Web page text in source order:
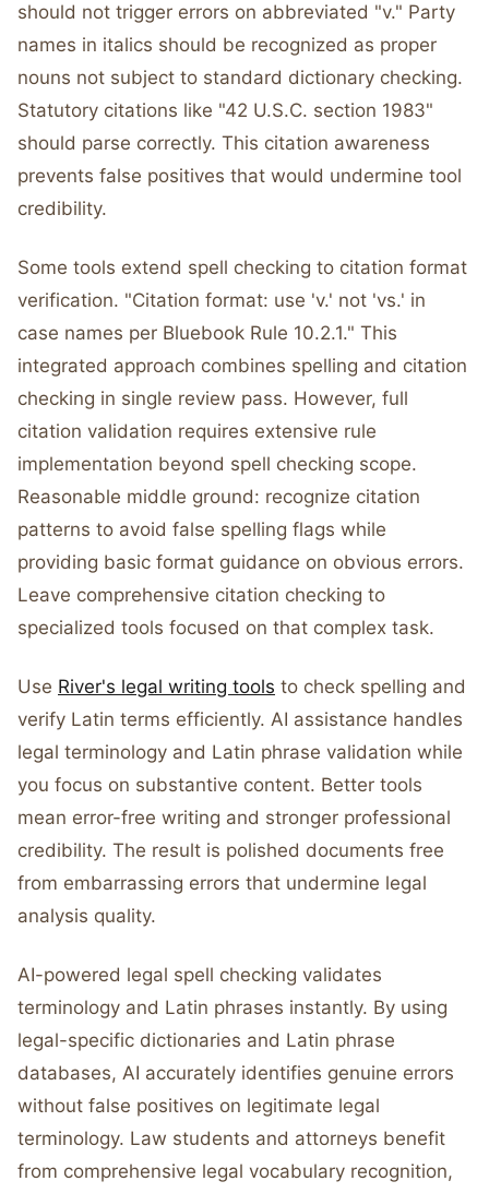
should not trigger errors on abbreviated "v." Party
names in italics should be recognized as proper
nouns not subject to standard dictionary checking.
Statutory citations like "42 U.S.C. section 1983"
should parse correctly. This citation awareness
prevents false positives that would undermine tool
credibility.
Some tools extend spell checking to citation format
verification. "Citation format: use 'v.' not 'vs.' in
case names per Bluebook Rule 10.2.1." This
integrated approach combines spelling and citation
checking in single review pass. However, full
citation validation requires extensive rule
implementation beyond spell checking scope.
Reasonable middle ground: recognize citation
patterns to avoid false spelling flags while
providing basic format guidance on obvious errors.
Leave comprehensive citation checking to
specialized tools focused on that complex task.
Use River's legal writing tools to check spelling and
verify Latin terms efficiently. AI assistance handles
legal terminology and Latin phrase validation while
you focus on substantive content. Better tools
mean error-free writing and stronger professional
credibility. The result is polished documents free
from embarrassing errors that undermine legal
analysis quality.
AI-powered legal spell checking validates
terminology and Latin phrases instantly. By using
legal-specific dictionaries and Latin phrase
databases, AI accurately identifies genuine errors
without false positives on legitimate legal
terminology. Law students and attorneys benefit
from comprehensive legal vocabulary recognition,